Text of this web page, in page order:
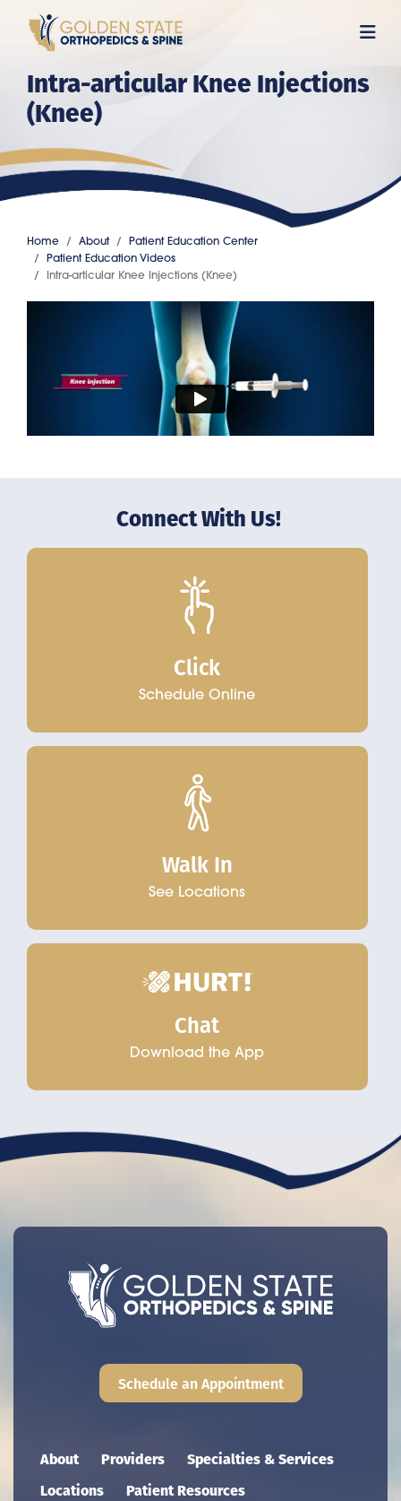
content
Intra-articular Knee Injections
(Knee)
Home About
Patient Education Center
Patient Education Videos
Intra-articular Knee Injections (Knee)
Connect With Us!
Click
Schedule Online
Walk In
See Locations
Chat
Download the App
Main navigation
About Providers
Specialties & Services
Locations
Patient Resources
Schedule an Appointment